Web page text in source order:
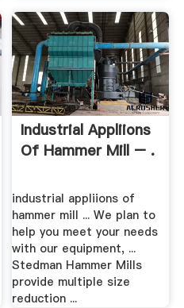
Industrial Appliions
Of Hammer Mill – .
industrial appliions of
hammer mill ... We plan to
help you meet your needs
with our equipment, ...
Stedman Hammer Mills
provide multiple size
reduction ...